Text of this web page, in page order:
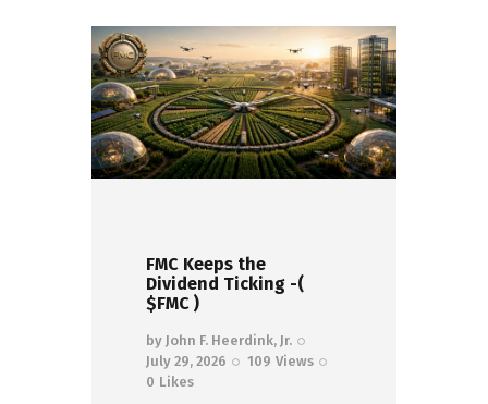
FMC Keeps the
Dividend Ticking -(
$FMC )
by John F. Heerdink, Jr.
July 29, 2026
109 Views
0 Likes